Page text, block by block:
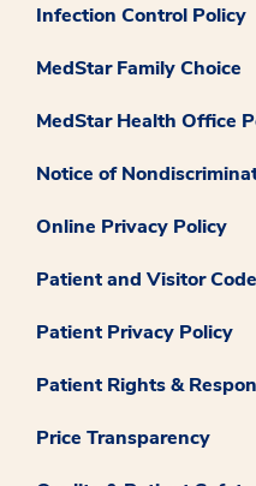
Infection Control Policy
MedStar Family Choice
MedStar Health Office
Notice of
Online Privacy Policy
Patient and Visitor
Patient Privacy Policy
Patient Rights &
Price Transparency